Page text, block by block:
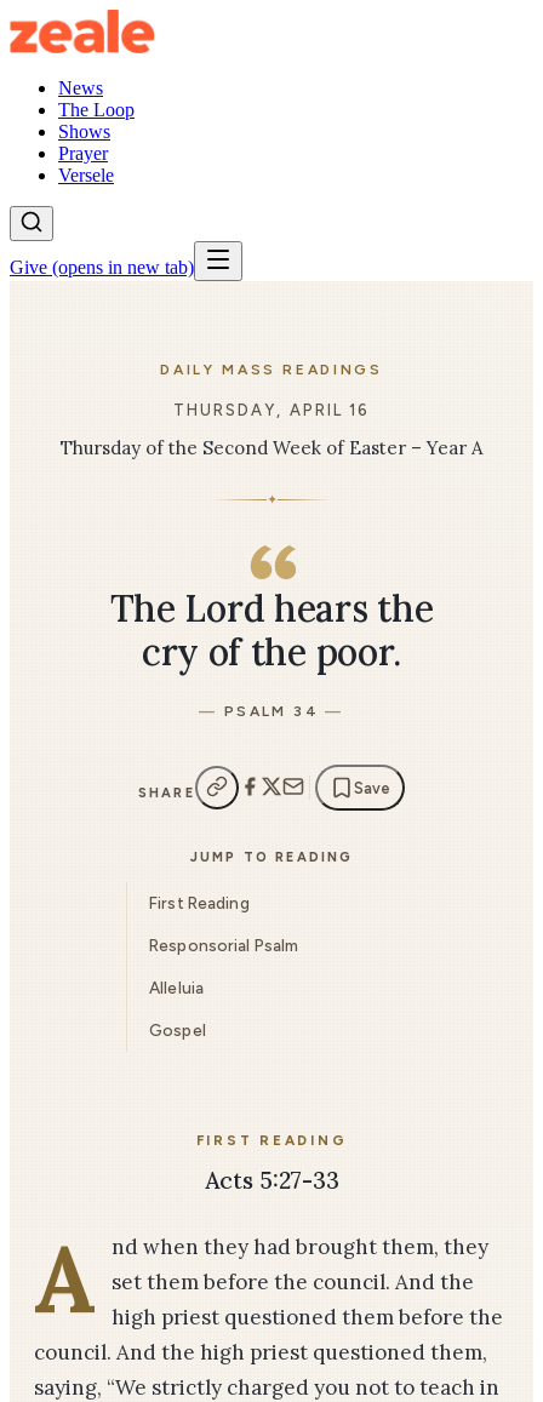
News
The Loop
Shows
Prayer
Versele
Give (opens in new tab)
DAILY MASS READINGS
THURSDAY, APRIL 16
Thursday of the Second Week of Easter – Year A
✦
The Lord hears the
cry of the poor.
PSALM 34
SHARE Save
JUMP TO READING
First Reading
Responsorial Psalm
Alleluia
Gospel
FIRST READING
Acts 5:27-33
A
nd when they had brought them, they
set them before the council. And the
high priest questioned them before the
council. And the high priest questioned them,
saying, “We strictly charged you not to teach in